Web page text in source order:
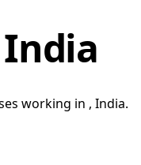
working in , India.